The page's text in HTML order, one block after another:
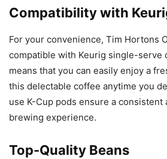
Compatibility with
For your convenience, Tim Hortons
compatible with Keurig single-serve
means that you can easily enjoy a
this delectable coffee anytime you
use K-Cup pods ensure a consistent
brewing experience.
Top-Quality Beans